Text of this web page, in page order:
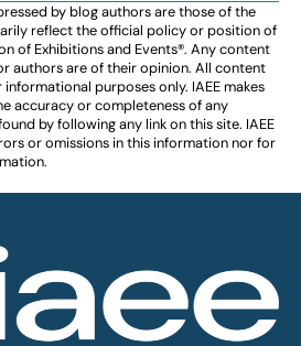
by blog authors are those of the
reflect the official policy or position of
of Exhibitions and Events®️️. Any content
authors are of their opinion. All content
purposes only. IAEE makes
accuracy or completeness of any
by following any link on this site. IAEE
or omissions in this information nor for